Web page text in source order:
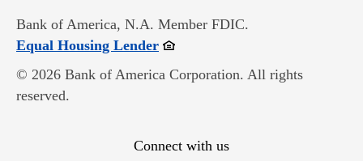
Bank of America, N.A. Member FDIC.
Equal Housing LenderOpens in new window
© 2026 Bank of America Corporation. All rights
reserved.
Connect with us